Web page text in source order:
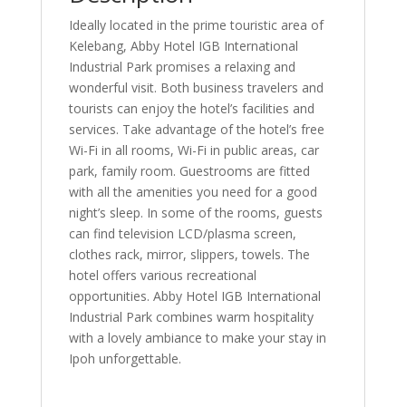
Ideally located in the prime touristic area of
Kelebang, Abby Hotel IGB International
Industrial Park promises a relaxing and
wonderful visit. Both business travelers and
tourists can enjoy the hotel’s facilities and
services. Take advantage of the hotel’s free
Wi-Fi in all rooms, Wi-Fi in public areas, car
park, family room. Guestrooms are fitted
with all the amenities you need for a good
night’s sleep. In some of the rooms, guests
can find television LCD/plasma screen,
clothes rack, mirror, slippers, towels. The
hotel offers various recreational
opportunities. Abby Hotel IGB International
Industrial Park combines warm hospitality
with a lovely ambiance to make your stay in
Ipoh unforgettable.